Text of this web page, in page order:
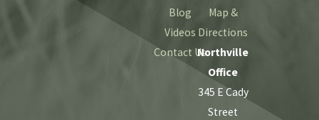
Blog
Videos
Contact Us
Map &
Directions
Northville
Office
345 E Cady
Street